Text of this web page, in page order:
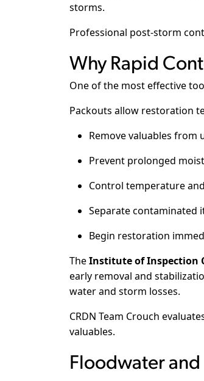
storms.
Professional post-storm
Why Rapid
One of the most effective
Packouts allow restoration
Remove valuables from
Prevent prolonged
Control temperature
Separate contaminated
Begin restoration
TheInstitute of Inspection
early removal and
water and storm losses.
CRDN Team Crouch
valuables.
Floodwater